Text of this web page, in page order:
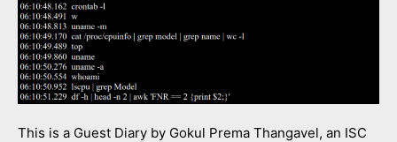
This is a Guest Diary by Gokul Prema Thangavel, an ISC